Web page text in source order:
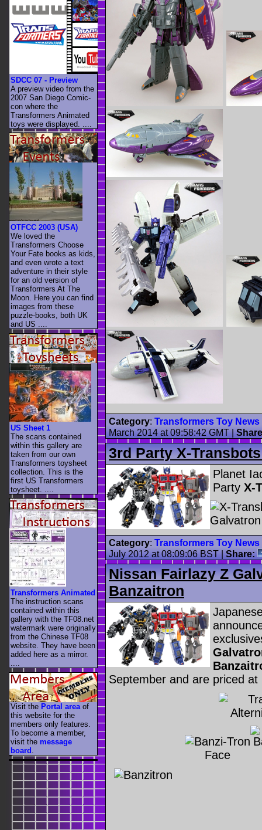
Category: Transformers Toy News
March 2014 at 09:58:42 GMT|
3rd Party X-
Planet
Party X-
Category: Transformers Toy News
July 2012 at 08:09:06 BST|Share:
Nissan Fairlazy Z
Banzaitron
September and are priced
SDCC 07 - Preview
A preview video from the
2007 San Diego Comic-
con where the
Transformers Animated
toys were displayed. ....
OTFCC 2003 (USA)
We loved the
Transformers Choose
Your Fate books as kids,
and even wrote a text
adventure in their style
for an old version of
Transformers At The
Moon. Here you can find
images from these
puzzle-books, both UK
and US ....
US Sheet 1
The scans contained
within this gallery are
taken from our own
Transformers toysheet
collection. This is the
first US Transformers
toysheet. ....
Transformers Animated
The instruction scans
contained within this
gallery with the TF08.net
watermark were originally
from the Chinese TF08
website. They have been
added here as a mirror.
....
Visit the Portal area of
this website for the
members only features.
To become a member,
visit the message
board